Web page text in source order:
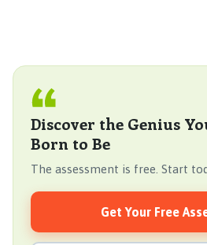
Discover the Genius
Born to Be
The assessment is free. Start
Get Your Free